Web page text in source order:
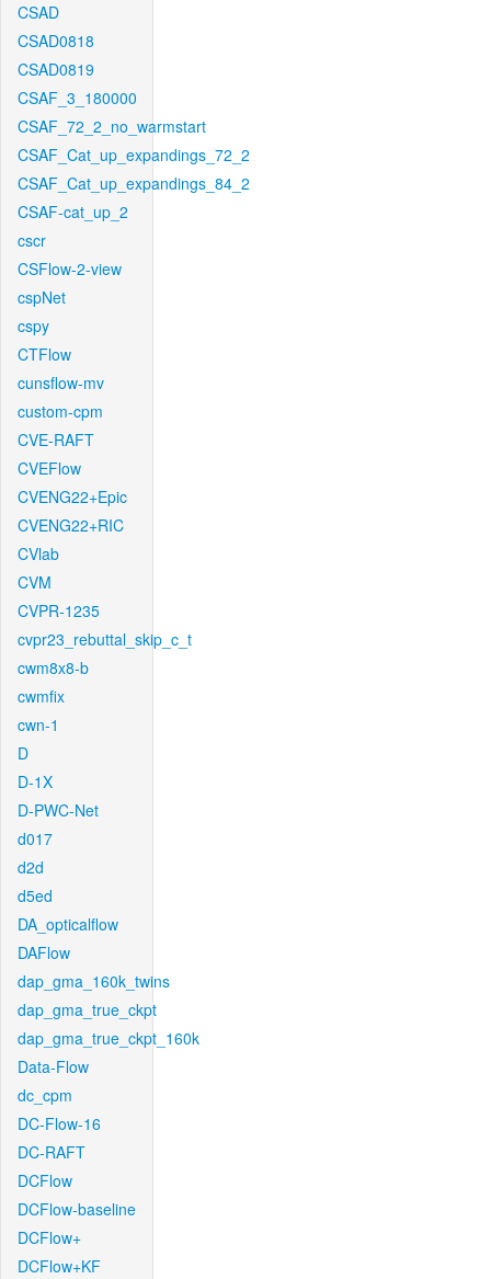
CSAD
CSAD0818
CSAD0819
CSAF_3_180000
CSAF_72_2_no_warmstart
CSAF_Cat_up_expandings_72_2
CSAF_Cat_up_expandings_84_2
CSAF-cat_up_2
cscr
CSFlow-2-view
cspNet
cspy
CTFlow
cunsflow-mv
custom-cpm
CVE-RAFT
CVEFlow
CVENG22+Epic
CVENG22+RIC
CVlab
CVM
CVPR-1235
cvpr23_rebuttal_skip_c_t
cwm8x8-b
cwmfix
cwn-1
D
D-1X
D-PWC-Net
d017
d2d
d5ed
DA_opticalflow
DAFlow
dap_gma_160k_twins
dap_gma_true_ckpt
dap_gma_true_ckpt_160k
Data-Flow
dc_cpm
DC-Flow-16
DC-RAFT
DCFlow
DCFlow-baseline
DCFlow+
DCFlow+KF